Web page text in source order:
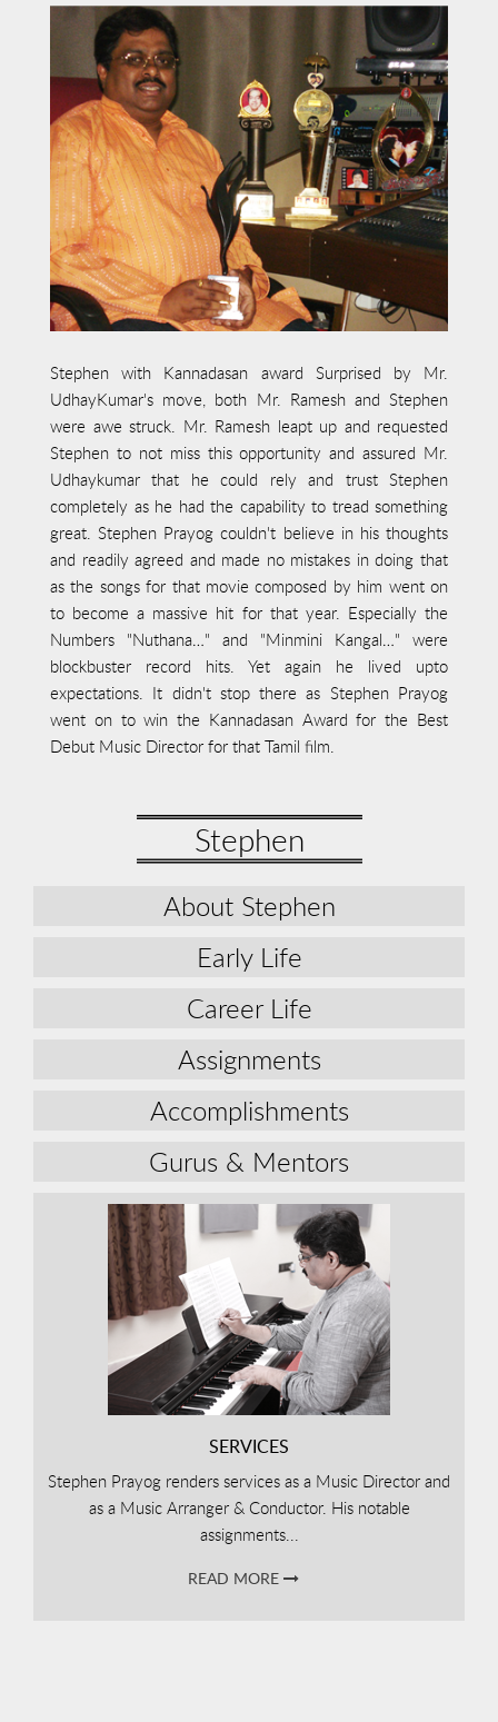
Stephen with Kannadasan award Surprised by Mr.
UdhayKumar's move, both Mr. Ramesh and Stephen
were awe struck. Mr. Ramesh leapt up and requested
Stephen to not miss this opportunity and assured Mr.
Udhaykumar that he could rely and trust Stephen
completely as he had the capability to tread something
great. Stephen Prayog couldn't believe in his thoughts
and readily agreed and made no mistakes in doing that
as the songs for that movie composed by him went on
to become a massive hit for that year. Especially the
Numbers "Nuthana…" and "Minmini Kangal…" were
blockbuster record hits. Yet again he lived upto
expectations. It didn't stop there as Stephen Prayog
went on to win the Kannadasan Award for the Best
Debut Music Director for that Tamil film.
Stephen
About Stephen
Early Life
Career Life
Assignments
Accomplishments
Gurus & Mentors
SERVICES
Stephen Prayog renders services as a Music Director and
as a Music Arranger & Conductor. His notable
assignments...
READ MORE